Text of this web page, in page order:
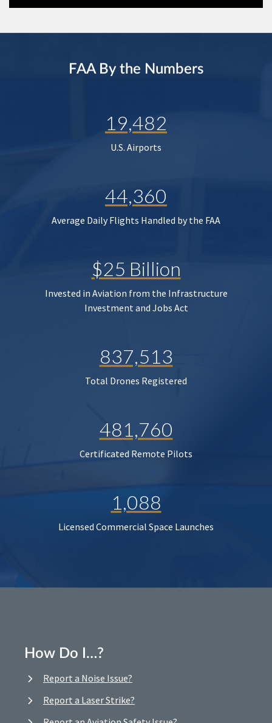
FAA By the Numbers
19,482
U.S. Airports
44,360
Average Daily Flights Handled by the FAA
$25 Billion
Invested in Aviation from the Infrastructure
Investment and Jobs Act
837,513
Total Drones Registered
481,760
Certificated Remote Pilots
1,088
Licensed Commercial Space Launches
How Do I…?
Report a Noise Issue?
Report a Laser Strike?